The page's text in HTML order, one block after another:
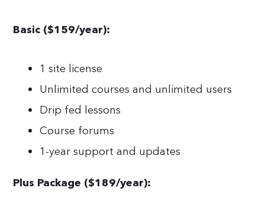
Basic ($159/year):
1 site license
Unlimited courses and unlimited users
Drip fed lessons
Course forums
1-year support and updates
Plus Package ($189/year):